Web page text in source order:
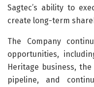
Sagtec’s ability to
create long-term
The Company
opportunities,
Heritage business,
pipeline, and